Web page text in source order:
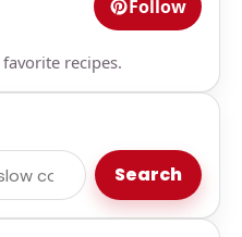
Follow
recipes.
Search